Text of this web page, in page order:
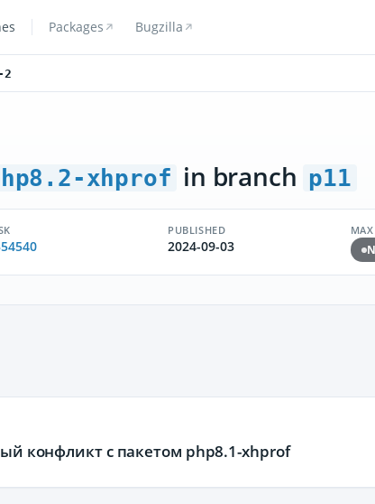
Packages Bugzilla
2
xhprof in branch p11
PUBLISHED
2024-09-03
конфликт с пакетом php8.1-xhprof